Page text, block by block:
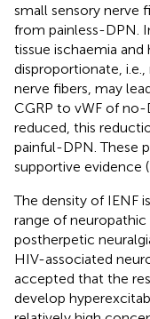
small sensory nerve
from painless-DPN.
tissue ischaemia
disproportionate,
nerve fibers, may
CGRP to vWF of
reduced, this
painful-DPN. These
supportive evidence (
The density of IENF
range of
postherpetic
HIV-associated
accepted that the
develop